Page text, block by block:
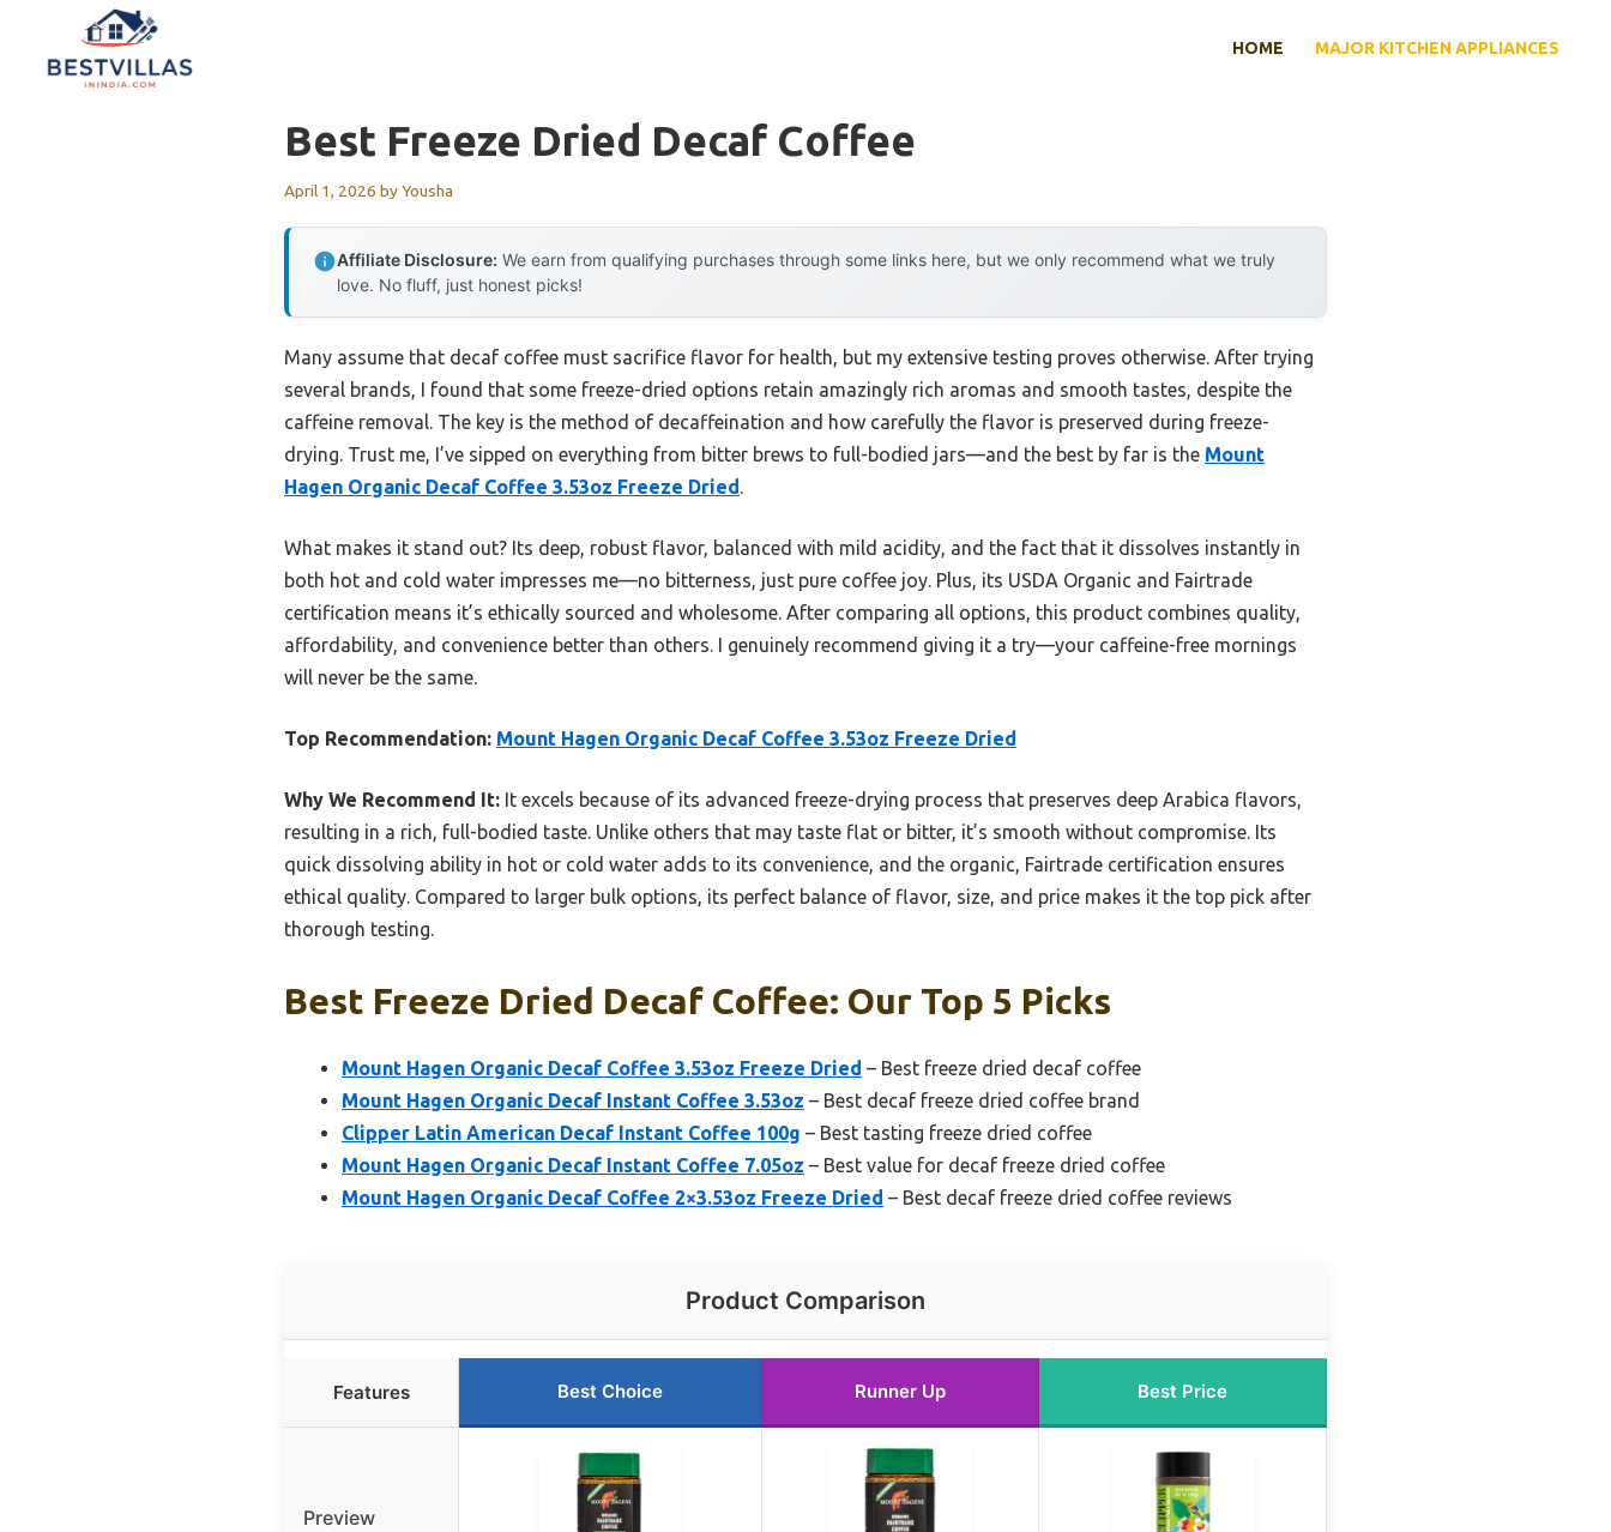
content
HOME MAJOR KITCHEN APPLIANCES
Best Freeze Dried Decaf Coffee
April 1, 2026 byYousha
Affiliate Disclosure: We earn from qualifying purchases through some links here, but we only recommend what we truly
love. No fluff, just honest picks!
Many assume that decaf coffee must sacrifice flavor for health, but my extensive testing proves otherwise. After trying
several brands, I found that some freeze-dried options retain amazingly rich aromas and smooth tastes, despite the
caffeine removal. The key is the method of decaffeination and how carefully the flavor is preserved during freeze-
drying. Trust me, I’ve sipped on everything from bitter brews to full-bodied jars—and the best by far is the Mount
Hagen Organic Decaf Coffee 3.53oz Freeze Dried .
What makes it stand out? Its deep, robust flavor, balanced with mild acidity, and the fact that it dissolves instantly in
both hot and cold water impresses me—no bitterness, just pure coffee joy. Plus, its USDA Organic and Fairtrade
certification means it’s ethically sourced and wholesome. After comparing all options, this product combines quality,
affordability, and convenience better than others. I genuinely recommend giving it a try—your caffeine-free mornings
will never be the same.
Top Recommendation: Mount Hagen Organic Decaf Coffee 3.53oz Freeze Dried
Why We Recommend It: It excels because of its advanced freeze-drying process that preserves deep Arabica flavors,
resulting in a rich, full-bodied taste. Unlike others that may taste flat or bitter, it’s smooth without compromise. Its
quick dissolving ability in hot or cold water adds to its convenience, and the organic, Fairtrade certification ensures
ethical quality. Compared to larger bulk options, its perfect balance of flavor, size, and price makes it the top pick after
thorough testing.
Best Freeze Dried Decaf Coffee: Our Top 5 Picks
Mount Hagen Organic Decaf Coffee 3.53oz Freeze Dried – Best freeze dried decaf coffee
Mount Hagen Organic Decaf Instant Coffee 3.53oz – Best decaf freeze dried coffee brand
Clipper Latin American Decaf Instant Coffee 100g – Best tasting freeze dried coffee
Mount Hagen Organic Decaf Instant Coffee 7.05oz – Best value for decaf freeze dried coffee
Mount Hagen Organic Decaf Coffee 2×3.53oz Freeze Dried – Best decaf freeze dried coffee reviews
Product Comparison
Features Best Choice Runner Up Best Price
Preview